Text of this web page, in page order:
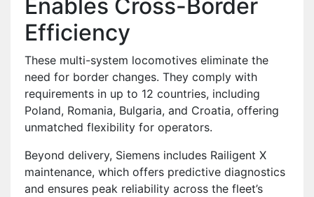
Enables Cross-Border
Efficiency
These multi-system locomotives eliminate the
need for border changes. They comply with
requirements in up to 12 countries, including
Poland, Romania, Bulgaria, and Croatia, offering
unmatched flexibility for operators.
Beyond delivery, Siemens includes Railigent X
maintenance, which offers predictive diagnostics
and ensures peak reliability across the fleet’s